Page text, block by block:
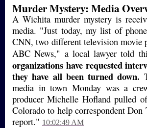
Murder Mystery: Media
A Wichita murder mystery is
media. "Just today, my list of
CNN, two different television movie
ABC News," a local lawyer told
organizations have requested
they have all been turned down.
media in town Monday was a
producer Michelle Hofland pulled
Colorado to help correspondent Don
report." 10:02:49 AM